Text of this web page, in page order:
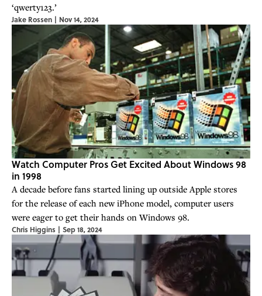
‘qwerty123.’
Jake Rossen | Nov 14, 2024
Watch Computer Pros Get Excited About Windows 98
in 1998
A decade before fans started lining up outside Apple stores
for the release of each new iPhone model, computer users
were eager to get their hands on Windows 98.
Chris Higgins | Sep 18, 2024